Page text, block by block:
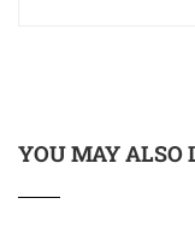
YOU MAY ALSO